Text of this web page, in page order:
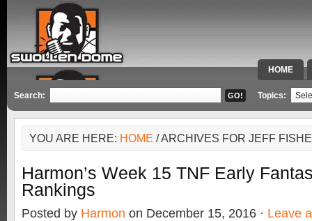
HOME
SPECIAL
Search: Topics:
YOU ARE HERE: HOME / ARCHIVES FOR JEFF
Harmon’s Week 15 TNF Early
Rankings
Posted by Harmon on December 15, 2016 · Leave